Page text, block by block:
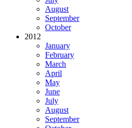
August
September
October
2012
January
February
March
April
May
June
July
August
September